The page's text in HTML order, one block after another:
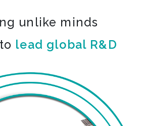
unlike minds
engineer big leaps